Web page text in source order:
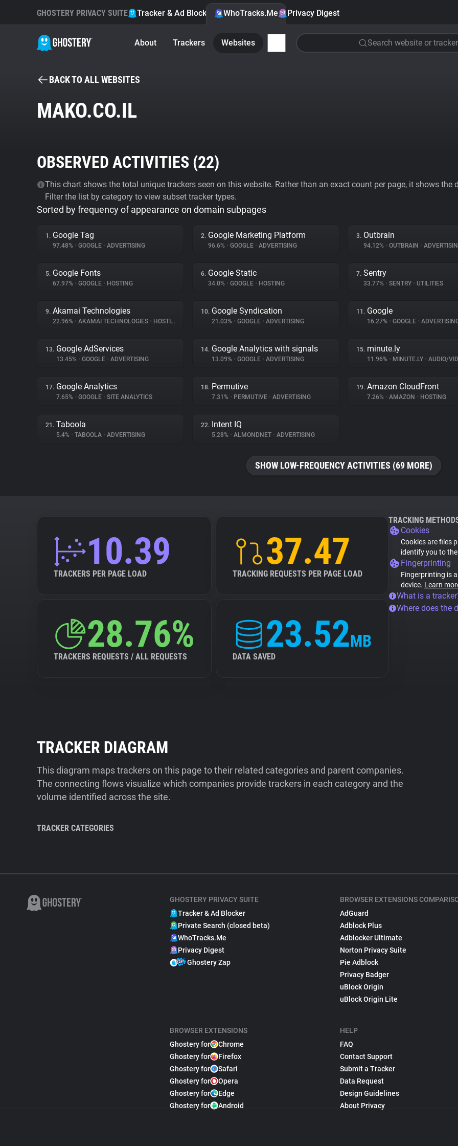
GHOSTERY PRIVACY SUITE Tracker & Ad Blocker WhoTracks.Me Privacy Digest
About Trackers Websites Search website or tracker
BACK TO ALL WEBSITES
MAKO.CO.IL
OBSERVED ACTIVITIES (22)
This chart shows the total unique trackers seen on this website. Rather than an exact count per page, it shows
Filter the list by category to view subset tracker types.
Sorted by frequency of appearance on domain subpages
1. Google Tag
97.48% • GOOGLE • ADVERTISING
2. Google Marketing Platform
96.6% • GOOGLE • ADVERTISING
3. Outbrain
94.12% • OUTBRAIN •
5. Google Fonts
67.97% • GOOGLE • HOSTING
6. Google Static
34.0% • GOOGLE • HOSTING
7. Sentry
33.77% • SENTRY • UTILITIES
9. Akamai Technologies
22.96% • AKAMAI TECHNOLOGIES • HOSTING
10. Google Syndication
21.03% • GOOGLE • ADVERTISING
11. Google
16.27% • GOOGLE •
13. Google AdServices
13.45% • GOOGLE • ADVERTISING
14. Google Analytics with signals
13.09% • GOOGLE • ADVERTISING
15. minute.ly
11.96% • MINUTE.LY • AUDIO/
17. Google Analytics
7.65% • GOOGLE • SITE ANALYTICS
18. Permutive
7.31% • PERMUTIVE • ADVERTISING
19. Amazon CloudFront
7.26% • AMAZON • HOSTING
21. Taboola
5.4% • TABOOLA • ADVERTISING
22. Intent IQ
5.28% • ALMONDNET • ADVERTISING
SHOW LOW-FREQUENCY ACTIVITIES (69 MORE)
10.39
TRACKERS PER PAGE LOAD
37.47
TRACKING REQUESTS PER PAGE LOAD
28.76%
TRACKERS REQUESTS / ALL REQUESTS
23.52MB
DATA SAVED
TRACKING
Cookies
Cookies are files
identify you to
Fingerprinting
Fingerprinting is
device. Learn
What is a
Where does the
TRACKER DIAGRAM
This diagram maps trackers on this page to their related categories and parent companies.
The connecting flows visualize which companies provide trackers in each category and the
volume identified across the site.
TRACKER CATEGORIES
GHOSTERY PRIVACY SUITE
Tracker & Ad Blocker
Private Search (closed beta)
WhoTracks.Me
Privacy Digest
Ghostery Zap
BROWSER EXTENSIONS
Ghostery for
Chrome
Ghostery for
Firefox
Ghostery for
Safari
Ghostery for
Opera
Ghostery for
Edge
Ghostery for
Android
BROWSER EXTENSIONS
AdGuard
Adblock Plus
Adblocker Ultimate
Norton Privacy Suite
Pie Adblock
Privacy Badger
uBlock Origin
uBlock Origin Lite
HELP
FAQ
Contact Support
Submit a Tracker
Data Request
Design Guidelines
About Privacy